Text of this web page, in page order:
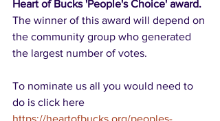
Heart of Bucks 'People's Choice' award.
The winner of this award will depend on
the community group who generated
the largest number of votes.
To nominate us all you would need to
do is click here
https://heartofbucks.org/peoples-